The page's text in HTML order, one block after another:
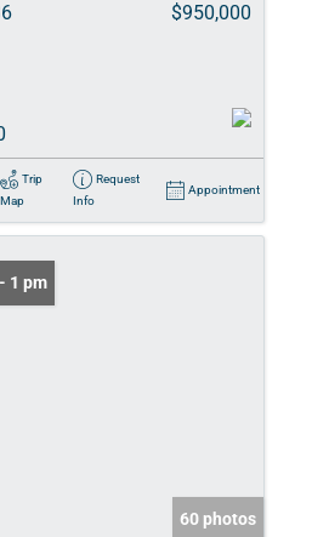
$950,000
Trip
Map
Request
Info
Appointment
1 pm
60 photos